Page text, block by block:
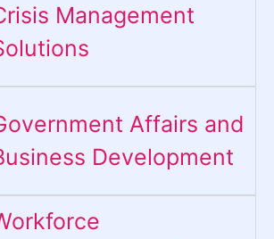
Management
Affairs and
Development